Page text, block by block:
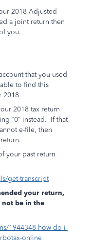
2018 Adjusted
a joint return then
you.
that you used
to find this
2018
2018 tax return
“0” instead. If that
e-file, then
your past return
get-transcript
your return,
not be in the
1944348-how-do-i-
online